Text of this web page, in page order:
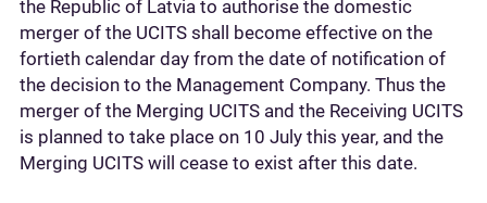
the Republic of Latvia to authorise the domestic
merger of the UCITS shall become effective on the
fortieth calendar day from the date of notification of
the decision to the Management Company. Thus the
merger of the Merging UCITS and the Receiving UCITS
is planned to take place on 10 July this year, and the
Merging UCITS will cease to exist after this date.